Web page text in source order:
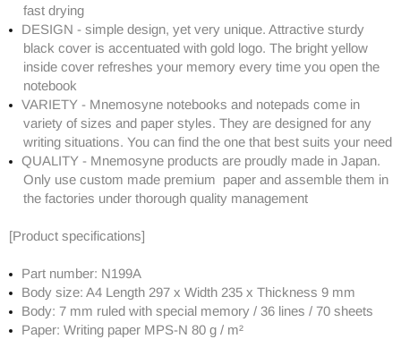
fast drying
DESIGN - simple design, yet very unique. Attractive sturdy
black cover is accentuated with gold logo. The bright yellow
inside cover refreshes your memory every time you open the
notebook
VARIETY - Mnemosyne notebooks and notepads come in
variety of sizes and paper styles. They are designed for any
writing situations. You can find the one that best suits your need
QUALITY - Mnemosyne products are proudly made in Japan.
Only use custom made premium paper and assemble them in
the factories under thorough quality management
[Product specifications]
Part number: N199A
Body size: A4 Length 297 x Width 235 x Thickness 9 mm
Body: 7 mm ruled with special memory / 36 lines / 70 sheets
Paper: Writing paper MPS-N 80 g / m²